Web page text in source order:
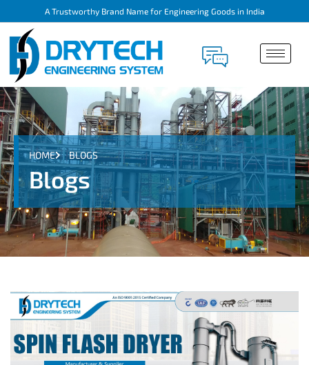
A Trustworthy Brand Name for Engineering Goods in India
HOME BLOGS
Blogs